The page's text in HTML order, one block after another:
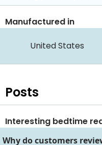
Manufactured in
United States
Posts
Interesting bedtime
Why do customers